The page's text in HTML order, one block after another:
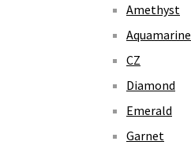
Amethyst
Aquamarine
CZ
Diamond
Emerald
Garnet